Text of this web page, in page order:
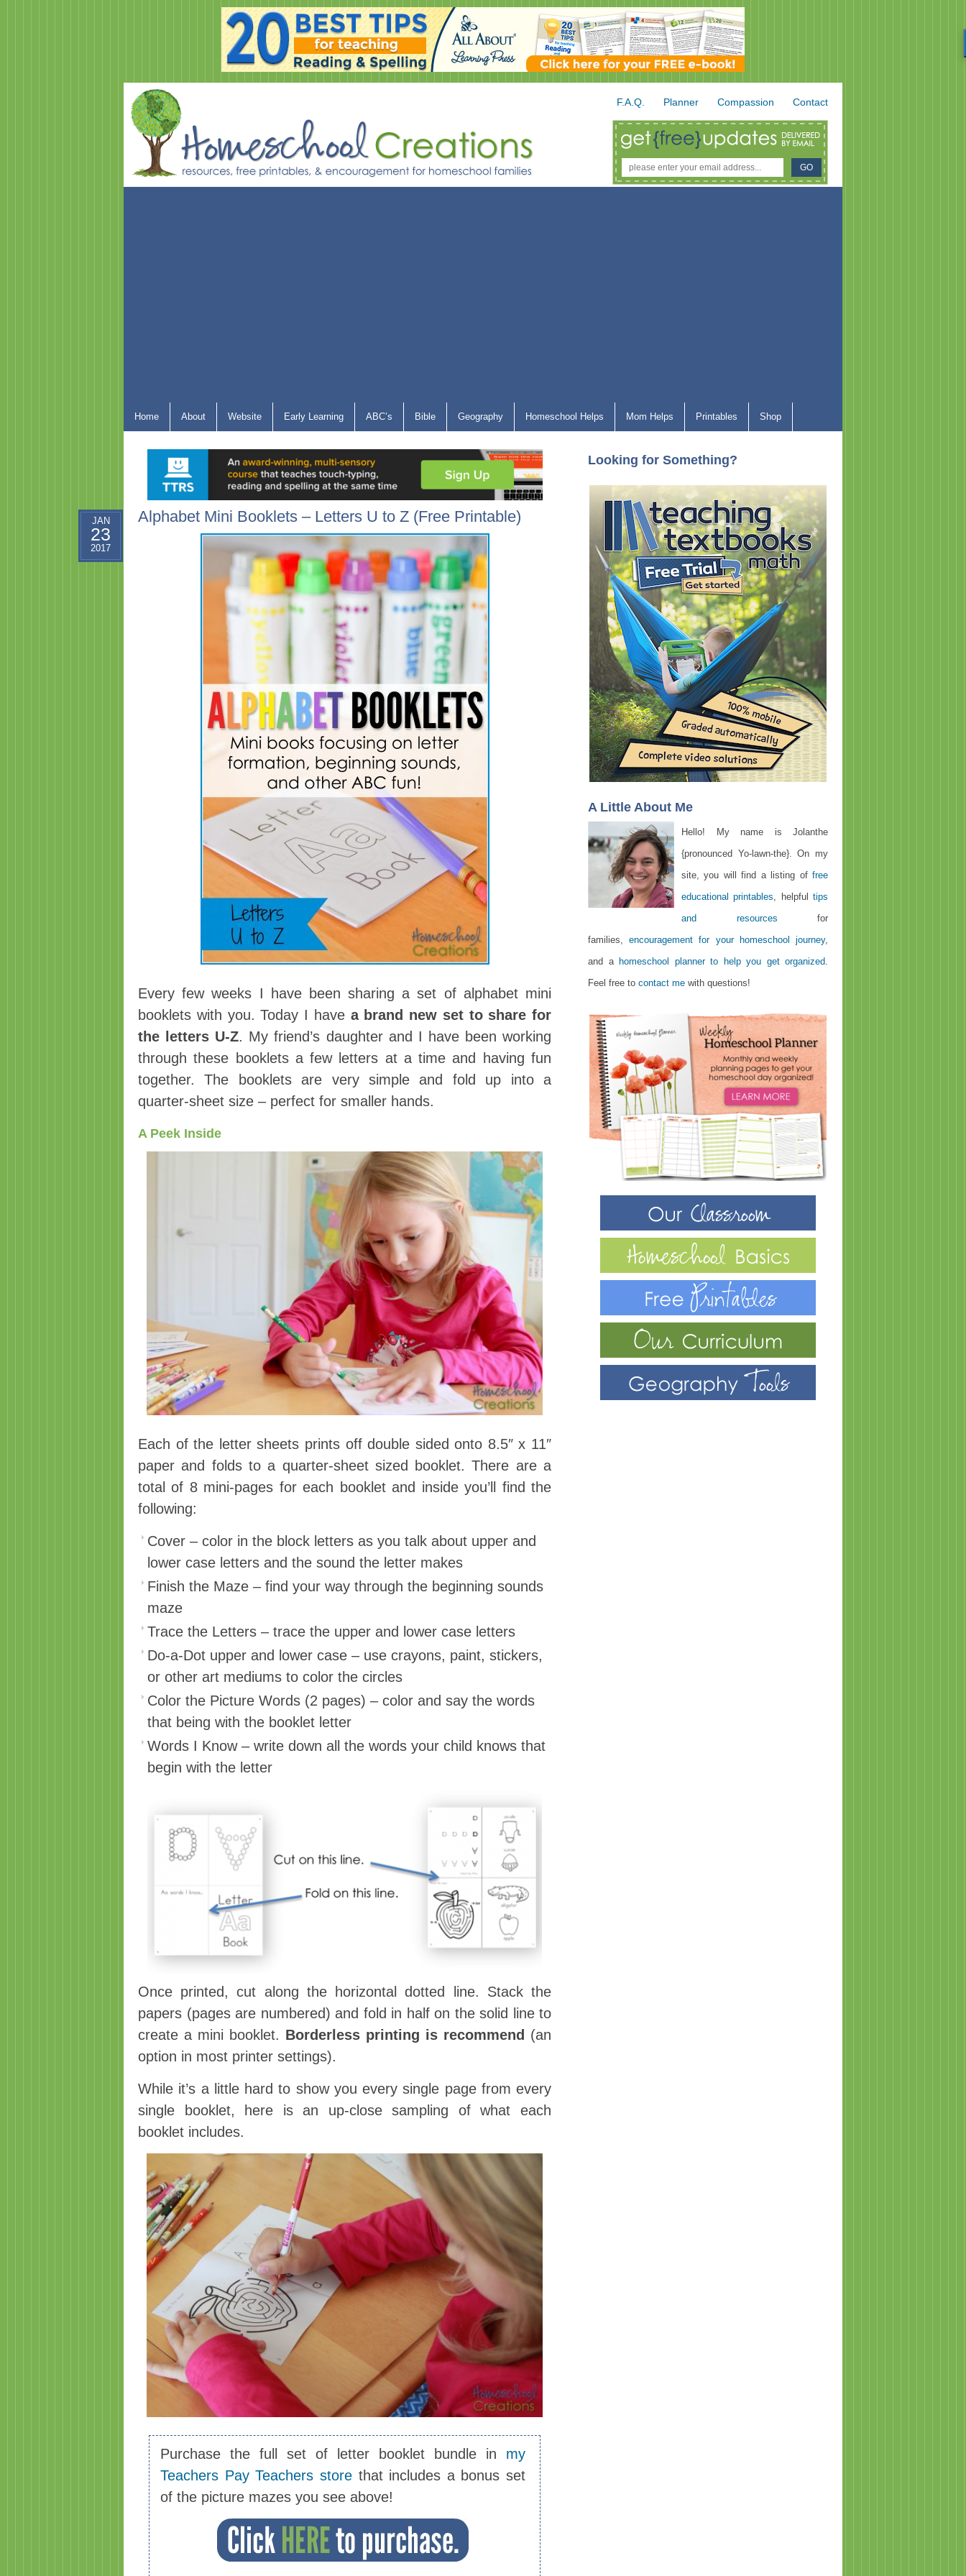
F.A.Q. Planner Compassion Contact
Home About Website Early Learning ABC’s Bible Geography Homeschool Helps Mom Helps Printables Shop
Alphabet Mini Booklets – Letters U to Z (Free Printable)
JAN
23
2017
Every few weeks I have been sharing a set of alphabet mini
booklets with you. Today I have a brand new set to share for
the letters U-Z. My friend’s daughter and I have been working
through these booklets a few letters at a time and having fun
together. The booklets are very simple and fold up into a
quarter-sheet size – perfect for smaller hands.
A Peek Inside
Each of the letter sheets prints off double sided onto 8.5″ x 11″
paper and folds to a quarter-sheet sized booklet. There are a
total of 8 mini-pages for each booklet and inside you’ll find the
following:
Cover – color in the block letters as you talk about upper and
lower case letters and the sound the letter makes
Finish the Maze – find your way through the beginning sounds
maze
Trace the Letters – trace the upper and lower case letters
Do-a-Dot upper and lower case – use crayons, paint, stickers,
or other art mediums to color the circles
Color the Picture Words (2 pages) – color and say the words
that being with the booklet letter
Words I Know – write down all the words your child knows that
begin with the letter
Once printed, cut along the horizontal dotted line. Stack the
papers (pages are numbered) and fold in half on the solid line to
create a mini booklet. Borderless printing is recommend (an
option in most printer settings).
While it’s a little hard to show you every single page from every
single booklet, here is an up-close sampling of what each
booklet includes.
Purchase the full set of letter booklet bundle in my
Teachers Pay Teachers storethat includes a bonus set
of the picture mazes you see above!
Looking for Something?
A Little About Me
Hello! My name is Jolanthe
{pronounced Yo-lawn-the}. On my
site, you will find a listing of free
educational printables, helpfultips
and resources for
families,encouragement for your homeschool journey,
and a homeschool planner to help you get organized.
Feel free to contact me with questions!